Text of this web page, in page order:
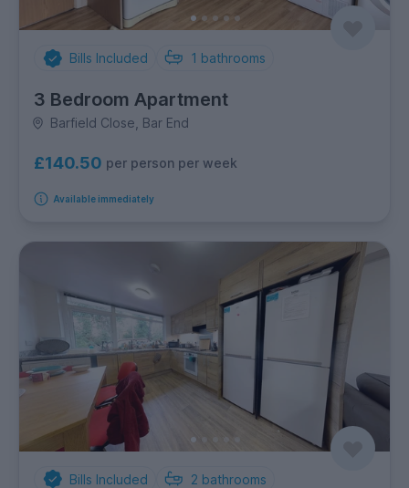
Bills Included 1 bathrooms
3 Bedroom Apartment
Barfield Close, Bar End
£140.50 per person per week
Available immediately
Bills Included 2 bathrooms